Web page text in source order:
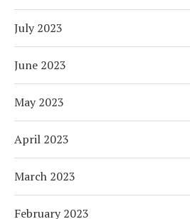
July 2023
June 2023
May 2023
April 2023
March 2023
February 2023